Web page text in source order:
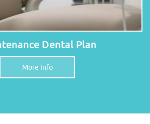
Dental Plan
More Info